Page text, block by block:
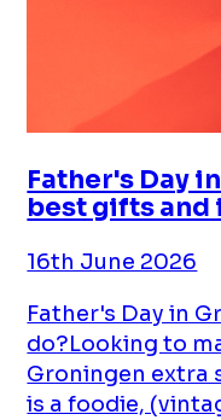
Father's Day
best gifts
16th June 2026
Father's Day in
do?Looking to
Groningen extra
is a foodie,